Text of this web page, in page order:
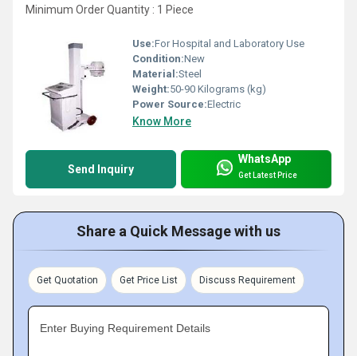
Minimum Order Quantity : 1 Piece
Use:For Hospital and Laboratory Use
Condition:New
Material:Steel
Weight:50-90 Kilograms (kg)
Power Source:Electric
Know More
Send Inquiry
WhatsApp
Get Latest Price
Share a Quick Message with us
Get Quotation Get Price List Discuss Requirement
Enter Buying Requirement Details